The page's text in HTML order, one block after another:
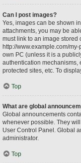
Can I post images?
Yes, images can be shown
attachments, you may be
must link to an image stored
http://www.example.com/
own PC (unless it is a
authentication mechanisms,
protected sites, etc. To
Top
What are global
Global announcements
whenever possible. They
User Control Panel. Global
administrator.
Top